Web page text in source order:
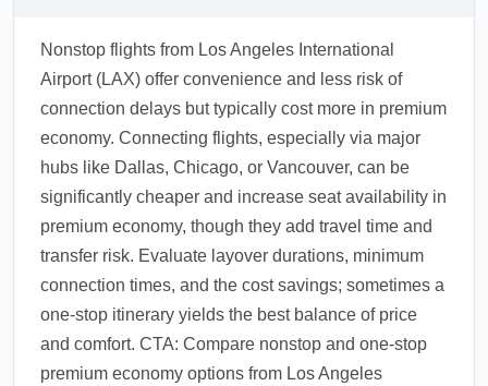
Nonstop flights from Los Angeles International
Airport (LAX) offer convenience and less risk of
connection delays but typically cost more in premium
economy. Connecting flights, especially via major
hubs like Dallas, Chicago, or Vancouver, can be
significantly cheaper and increase seat availability in
premium economy, though they add travel time and
transfer risk. Evaluate layover durations, minimum
connection times, and the cost savings; sometimes a
one-stop itinerary yields the best balance of price
and comfort. CTA: Compare nonstop and one-stop
premium economy options from Los Angeles